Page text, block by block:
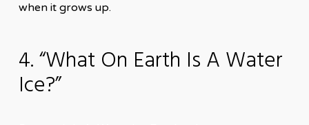
when it grows up.
4. “What On Earth Is A Water
Ice?”